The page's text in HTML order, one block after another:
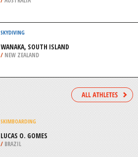
DIRT NASTY OFF ROAD PARK,
MOREHEAD
PALM BEACH, PITTWATER
SKYDIVING
WANAKA, SOUTH ISLAND
/ NEW ZEALAND